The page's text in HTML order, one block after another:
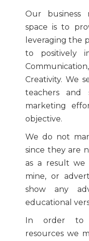
Our business
space is to
leveraging the
to positively
Creativity. We
teachers
marketing
objective.
We do not
since they are
as a result we
mine, or
show any
educational
In order to
resources we